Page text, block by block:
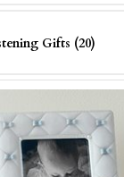
Gifts (20)